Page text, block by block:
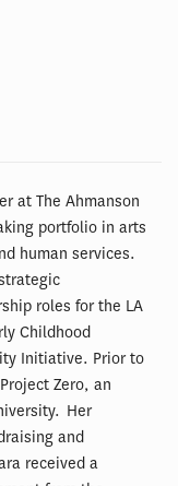
at The Ahmanson
portfolio in arts
human services.
roles for the LA
Childhood
Initiative. Prior to
Zero, an
Her
and
received a